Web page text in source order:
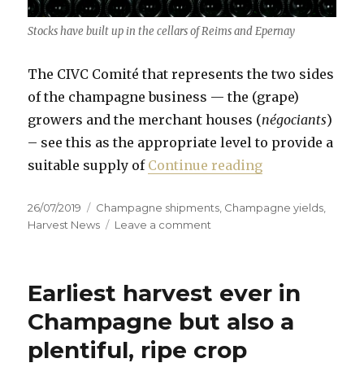
Stocks have built up in the cellars of Reims and Epernay
The CIVC Comité that represents the two sides
of the champagne business — the (grape)
growers and the merchant houses (négociants)
– see this as the appropriate level to provide a
suitable supply of Continue reading“Comité tries
Posted
on
26/07/2019 Categories
Champagne shipments Champagne yields
Harvest News
Leave a comment
predict
in
difficult
market
Earliest harvest ever in
Champagne but also a
plentiful, ripe crop